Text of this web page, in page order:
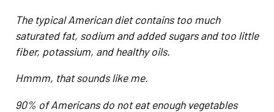
The typical American diet contains too much
saturated fat, sodium and added sugars and too little
fiber, potassium, and healthy oils.
Hmmm, that sounds like me.
90% of Americans do not eat enough vegetables